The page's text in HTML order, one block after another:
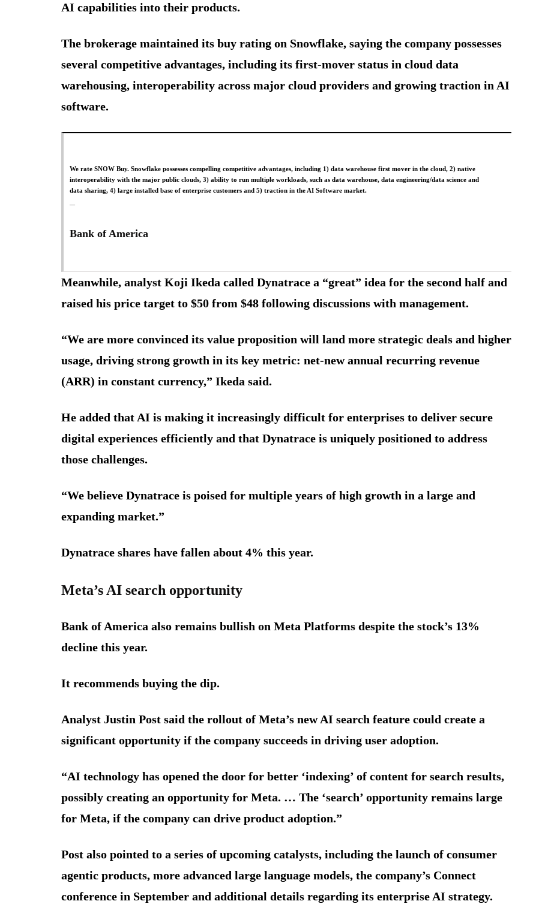
AI capabilities into their products.
The brokerage maintained its buy rating on Snowflake, saying the company possesses
several competitive advantages, including its first-mover status in cloud data
warehousing, interoperability across major cloud providers and growing traction in AI
software.
We rate SNOW Buy. Snowflake possesses compelling competitive advantages, including 1) data warehouse first mover in the cloud, 2) native
interoperability with the major public clouds, 3) ability to run multiple workloads, such as data warehouse, data engineering/data science and
data sharing, 4) large installed base of enterprise customers and 5) traction in the AI Software market.
Bank of America
Meanwhile, analyst Koji Ikeda called Dynatrace a “great” idea for the second half and
raised his price target to $50 from $48 following discussions with management.
“We are more convinced its value proposition will land more strategic deals and higher
usage, driving strong growth in its key metric: net-new annual recurring revenue
(ARR) in constant currency,” Ikeda said.
He added that AI is making it increasingly difficult for enterprises to deliver secure
digital experiences efficiently and that Dynatrace is uniquely positioned to address
those challenges.
“We believe Dynatrace is poised for multiple years of high growth in a large and
expanding market.”
Dynatrace shares have fallen about 4% this year.
Meta’s AI search opportunity
Bank of America also remains bullish on Meta Platforms despite the stock’s 13%
decline this year.
It recommends buying the dip.
Analyst Justin Post said the rollout of Meta’s new AI search feature could create a
significant opportunity if the company succeeds in driving user adoption.
“AI technology has opened the door for better ‘indexing’ of content for search results,
possibly creating an opportunity for Meta. … The ‘search’ opportunity remains large
for Meta, if the company can drive product adoption.”
Post also pointed to a series of upcoming catalysts, including the launch of consumer
agentic products, more advanced large language models, the company’s Connect
conference in September and additional details regarding its enterprise AI strategy.